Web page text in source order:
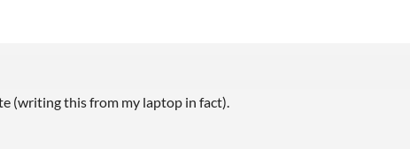
(writing this from my laptop in fact).